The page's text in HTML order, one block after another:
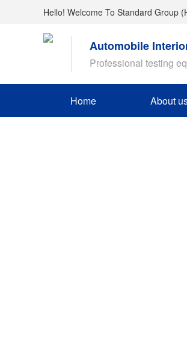
Hello! Welcome To Standard Group
Automobile
Professional testing
Home About